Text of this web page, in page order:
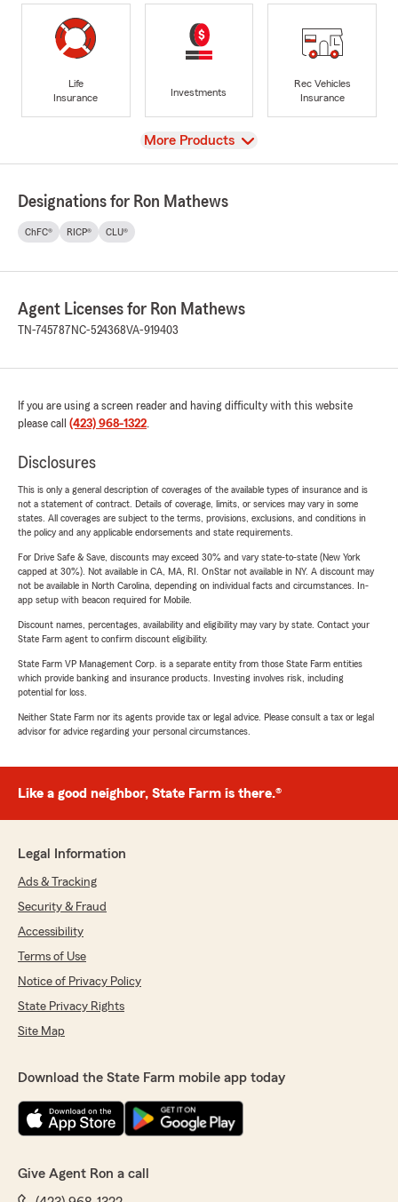
Life
Insurance
Investments
Rec Vehicles
Insurance
View
More Products
Designations for Ron Mathews
ChFC® RICP® CLU®
Agent Licenses for Ron Mathews
TN-745787 NC-524368VA-919403
If you are using a screen reader and having difficulty with this website
please call (423) 968-1322.
Disclosures
This is only a general description of coverages of the available types of insurance and is
not a statement of contract. Details of coverage, limits, or services may vary in some
states. All coverages are subject to the terms, provisions, exclusions, and conditions in
the policy and any applicable endorsements and state requirements.
For Drive Safe & Save, discounts may exceed 30% and vary state-to-state (New York
capped at 30%). Not available in CA, MA, RI. OnStar not available in NY. A discount may
not be available in North Carolina, depending on individual facts and circumstances. In-
app setup with beacon required for Mobile.
Discount names, percentages, availability and eligibility may vary by state. Contact your
State Farm agent to confirm discount eligibility.
State Farm VP Management Corp. is a separate entity from those State Farm entities
which provide banking and insurance products. Investing involves risk, including
potential for loss.
Neither State Farm nor its agents provide tax or legal advice. Please consult a tax or legal
advisor for advice regarding your personal circumstances.
Like a good neighbor, State Farm is there.®
Legal Information
Ads & Tracking
Security & Fraud
Accessibility
Terms of Use
Notice of Privacy Policy
State Privacy Rights
Site Map
Download the State Farm mobile app today
Give Agent Ron a call